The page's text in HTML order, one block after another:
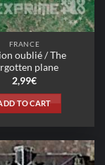
FRANCE
oublié / The
plane
2,99€
TO CART